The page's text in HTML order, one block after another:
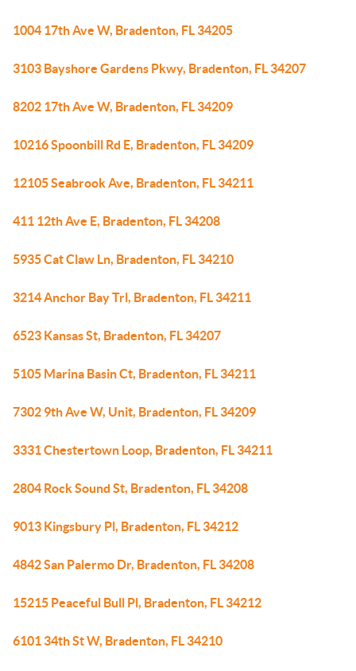
1004 17th Ave W, Bradenton, FL 34205
3103 Bayshore Gardens Pkwy, Bradenton, FL 34207
8202 17th Ave W, Bradenton, FL 34209
10216 Spoonbill Rd E, Bradenton, FL 34209
12105 Seabrook Ave, Bradenton, FL 34211
411 12th Ave E, Bradenton, FL 34208
5935 Cat Claw Ln, Bradenton, FL 34210
3214 Anchor Bay Trl, Bradenton, FL 34211
6523 Kansas St, Bradenton, FL 34207
5105 Marina Basin Ct, Bradenton, FL 34211
7302 9th Ave W, Unit, Bradenton, FL 34209
3331 Chestertown Loop, Bradenton, FL 34211
2804 Rock Sound St, Bradenton, FL 34208
9013 Kingsbury Pl, Bradenton, FL 34212
4842 San Palermo Dr, Bradenton, FL 34208
15215 Peaceful Bull Pl, Bradenton, FL 34212
6101 34th St W, Bradenton, FL 34210